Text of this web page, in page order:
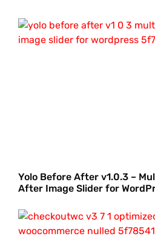
Yolo Before After v1.0.3 –
After Image Slider for